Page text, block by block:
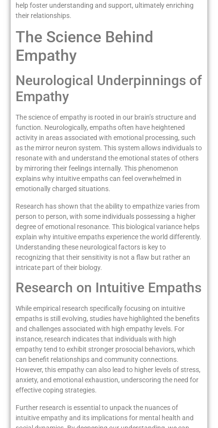
help foster understanding and support, ultimately enriching
their relationships.
The Science Behind
Empathy
Neurological Underpinnings of
Empathy
The science of empathy is rooted in our brain’s structure and
function. Neurologically, empaths often have heightened
activity in areas associated with emotional processing, such
as the mirror neuron system. This system allows individuals to
resonate with and understand the emotional states of others
by mirroring their feelings internally. This phenomenon
explains why intuitive empaths can feel overwhelmed in
emotionally charged situations.
Research has shown that the ability to empathize varies from
person to person, with some individuals possessing a higher
degree of emotional resonance. This biological variance helps
explain why intuitive empaths experience the world differently.
Understanding these neurological factors is key to
recognizing that their sensitivity is not a flaw but rather an
intricate part of their biology.
Research on Intuitive Empaths
While empirical research specifically focusing on intuitive
empaths is still evolving, studies have highlighted the benefits
and challenges associated with high empathy levels. For
instance, research indicates that individuals with high
empathy tend to exhibit stronger prosocial behaviors, which
can benefit relationships and community connections.
However, this empathy can also lead to higher levels of stress,
anxiety, and emotional exhaustion, underscoring the need for
effective coping strategies.
Further research is essential to unpack the nuances of
intuitive empathy and its implications for mental health and